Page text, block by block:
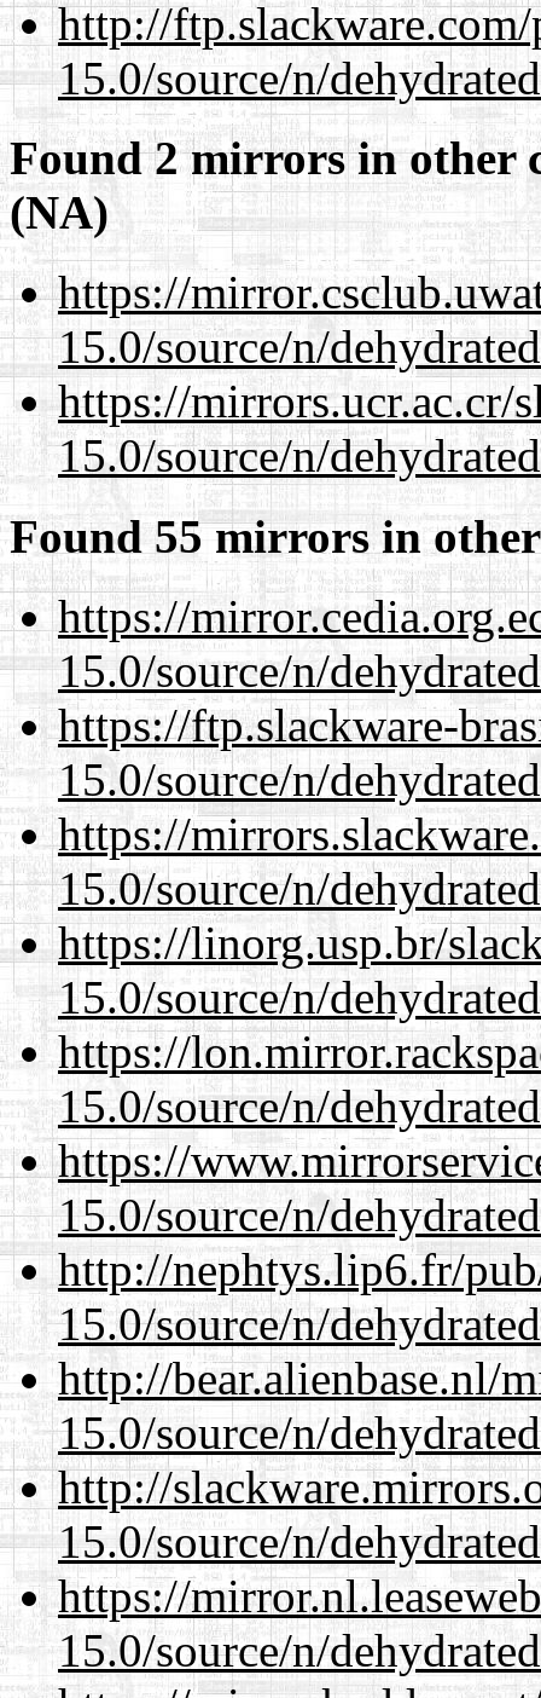
http://
15.0/source/n/
Found 2 mirrors in other
(NA)
https://
15.0/source/n/
https://mirrors.ucr.ac.cr/
15.0/source/n/
Found 55 mirrors in
https://
15.0/source/n/
https://ftp.slackware-
15.0/source/n/
https://
15.0/source/n/
https://linorg.usp.br/
15.0/source/n/
https://
15.0/source/n/
https://
15.0/source/n/
http://nephtys.lip6.fr/
15.0/source/n/
http://bear.alienbase.nl/
15.0/source/n/
http://
15.0/source/n/
https://
15.0/source/n/